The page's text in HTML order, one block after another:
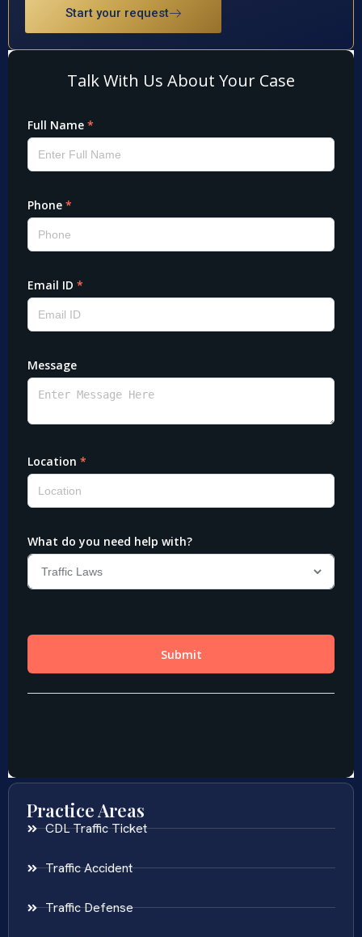
Start your request
Practice Areas
CDL Traffic Ticket
Traffic Accident
Traffic Defense